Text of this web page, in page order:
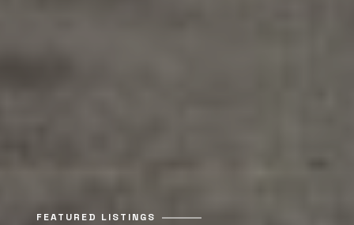
FEATURED LISTINGS